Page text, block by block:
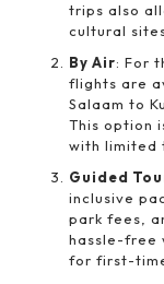
trips also
cultural
By Air: For
flights are
Salaam to
This option
with limited
Guided
inclusive
park fees,
hassle-free
for first-